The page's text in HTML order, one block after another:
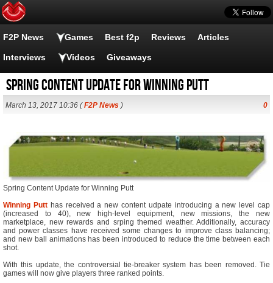
F2P News Games Best f2p Reviews Articles
Interviews Videos Giveaways
Spring Content Update for Winning Putt
March 13, 2017 10:36 (F2P News ) 0
Spring Content Update for Winning Putt
Winning Putthas received a new content udpate introducing a new level cap
(increased to 40), new high-level equipment, new missions, the new
marketplace, new rewards and srping themed weather. Additionally, accuracy
and power classes have received some changes to improve class balancing;
and new ball animations has been introduced to reduce the time between each
shot.
With this update, the controversial tie-breaker system has been removed. Tie
games will now give players three ranked points.